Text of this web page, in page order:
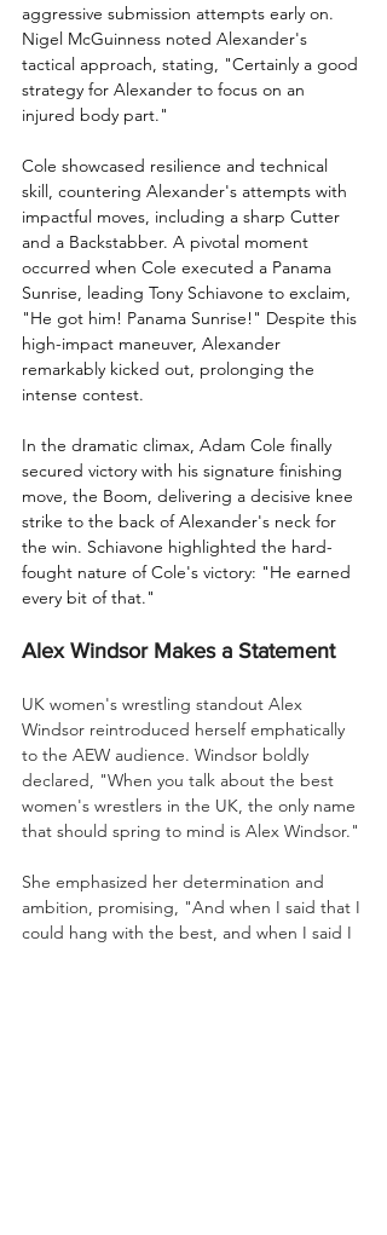
aggressive submission attempts early on.
Nigel McGuinness noted Alexander's
tactical approach, stating, "Certainly a good
strategy for Alexander to focus on an
injured body part."
Cole showcased resilience and technical
skill, countering Alexander's attempts with
impactful moves, including a sharp Cutter
and a Backstabber. A pivotal moment
occurred when Cole executed a Panama
Sunrise, leading Tony Schiavone to exclaim,
"He got him! Panama Sunrise!" Despite this
high-impact maneuver, Alexander
remarkably kicked out, prolonging the
intense contest.
In the dramatic climax, Adam Cole finally
secured victory with his signature finishing
move, the Boom, delivering a decisive knee
strike to the back of Alexander's neck for
the win. Schiavone highlighted the hard-
fought nature of Cole's victory: "He earned
every bit of that."
Alex Windsor Makes a Statement
UK women's wrestling standout Alex
Windsor reintroduced herself emphatically
to the AEW audience. Windsor boldly
declared, "When you talk about the best
women's wrestlers in the UK, the only name
that should spring to mind is Alex Windsor."
She emphasized her determination and
ambition, promising, "And when I said that I
could hang with the best, and when I said I